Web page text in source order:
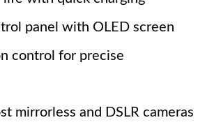
panel with OLED screen
control for precise
mirrorless and DSLR cameras